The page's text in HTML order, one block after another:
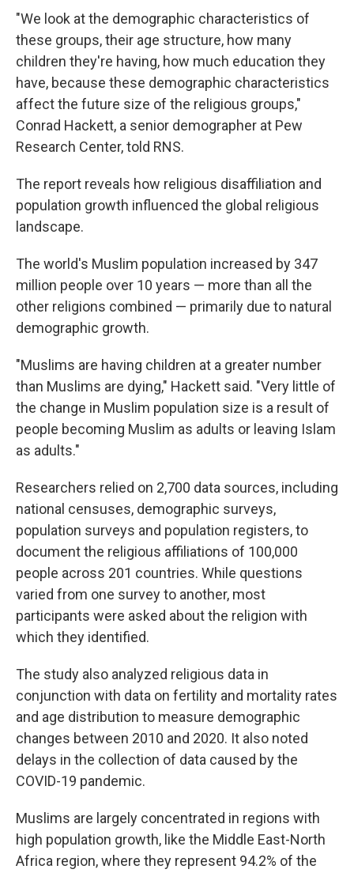
"We look at the demographic characteristics of
these groups, their age structure, how many
children they're having, how much education they
have, because these demographic characteristics
affect the future size of the religious groups,"
Conrad Hackett, a senior demographer at Pew
Research Center, told RNS.
The report reveals how religious disaffiliation and
population growth influenced the global religious
landscape.
The world's Muslim population increased by 347
million people over 10 years — more than all the
other religions combined — primarily due to natural
demographic growth.
"Muslims are having children at a greater number
than Muslims are dying," Hackett said. "Very little of
the change in Muslim population size is a result of
people becoming Muslim as adults or leaving Islam
as adults."
Researchers relied on 2,700 data sources, including
national censuses, demographic surveys,
population surveys and population registers, to
document the religious affiliations of 100,000
people across 201 countries. While questions
varied from one survey to another, most
participants were asked about the religion with
which they identified.
The study also analyzed religious data in
conjunction with data on fertility and mortality rates
and age distribution to measure demographic
changes between 2010 and 2020. It also noted
delays in the collection of data caused by the
COVID-19 pandemic.
Muslims are largely concentrated in regions with
high population growth, like the Middle East-North
Africa region, where they represent 94.2% of the